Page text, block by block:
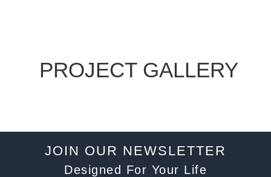
PROJECT GALLERY
JOIN OUR NEWSLETTER
Designed For Your Life